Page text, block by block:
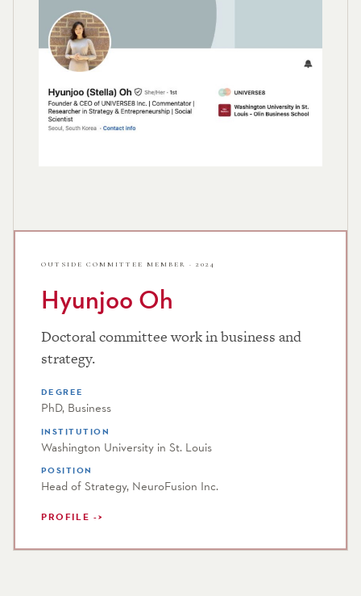
OUTSIDE COMMITTEE MEMBER · 2024
Hyunjoo Oh
Doctoral committee work in business and
strategy.
DEGREE
PhD, Business
INSTITUTION
Washington University in St. Louis
POSITION
Head of Strategy, NeuroFusion Inc.
PROFILE